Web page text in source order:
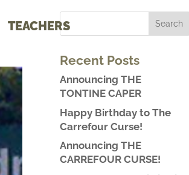
TEACHERS
Recent Posts
Announcing THE
TONTINE CAPER
Happy Birthday to The
Carrefour Curse!
Announcing THE
CARREFOUR CURSE!